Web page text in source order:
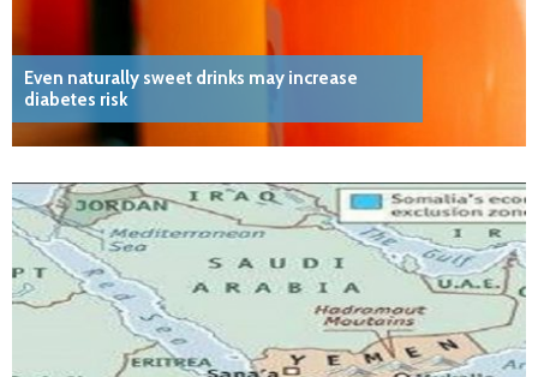
Even naturally sweet drinks may increase
diabetes risk